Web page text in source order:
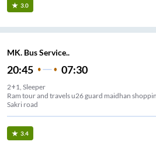
3.0
MK. Bus Service..
20:45 07:30
2+1, Sleeper
Ram tour and travels u26 guard maidhan
Sakri road
3.4